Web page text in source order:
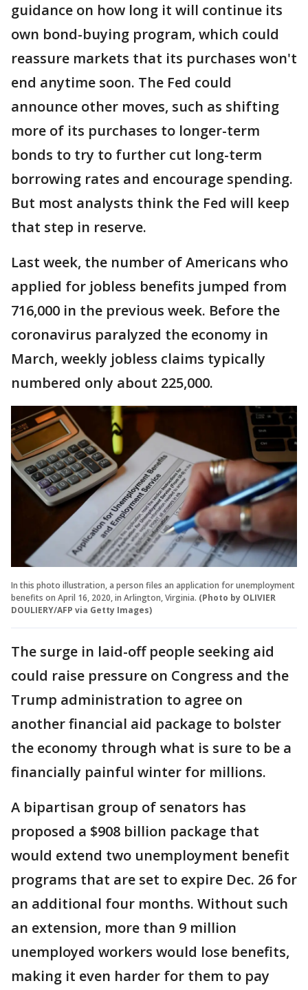
guidance on how long it will continue its
own bond-buying program, which could
reassure markets that its purchases won't
end anytime soon. The Fed could
announce other moves, such as shifting
more of its purchases to longer-term
bonds to try to further cut long-term
borrowing rates and encourage spending.
But most analysts think the Fed will keep
that step in reserve.
Last week, the number of Americans who
applied for jobless benefits jumped from
716,000 in the previous week. Before the
coronavirus paralyzed the economy in
March, weekly jobless claims typically
numbered only about 225,000.
In this photo illustration, a person files an application for unemployment
benefits on April 16, 2020, in Arlington, Virginia. (Photo by OLIVIER
DOULIERY/AFP via Getty Images)
The surge in laid-off people seeking aid
could raise pressure on Congress and the
Trump administration to agree on
another financial aid package to bolster
the economy through what is sure to be a
financially painful winter for millions.
A bipartisan group of senators has
proposed a $908 billion package that
would extend two unemployment benefit
programs that are set to expire Dec. 26 for
an additional four months. Without such
an extension, more than 9 million
unemployed workers would lose benefits,
making it even harder for them to pay